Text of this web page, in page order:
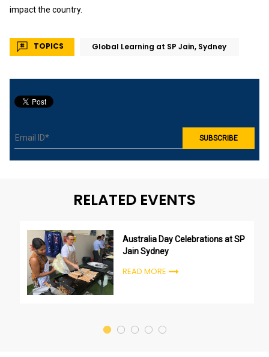
impact the country.
TOPICS Global Learning at SP Jain, Sydney
RELATED EVENTS
Australia Day Celebrations at SP
Jain Sydney
READ MORE